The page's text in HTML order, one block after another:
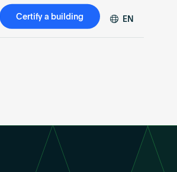
Certify a building EN